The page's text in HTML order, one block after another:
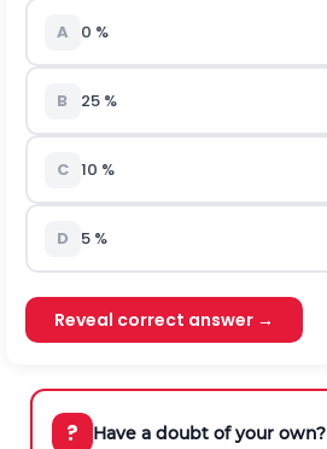
A 0 %
B 25 %
C 10 %
D 5 %
Reveal correct answer →
? Have a doubt of your own?